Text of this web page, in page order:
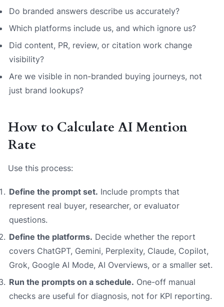
Do branded answers describe us accurately?
Which platforms include us, and which ignore us?
Did content, PR, review, or citation work change
visibility?
Are we visible in non-branded buying journeys, not
just brand lookups?
How to Calculate AI Mention
Rate
Use this process:
Define the prompt set. Include prompts that
represent real buyer, researcher, or evaluator
questions.
Define the platforms. Decide whether the report
covers ChatGPT, Gemini, Perplexity, Claude, Copilot,
Grok, Google AI Mode, AI Overviews, or a smaller set.
Run the prompts on a schedule. One-off manual
checks are useful for diagnosis, not for KPI reporting.